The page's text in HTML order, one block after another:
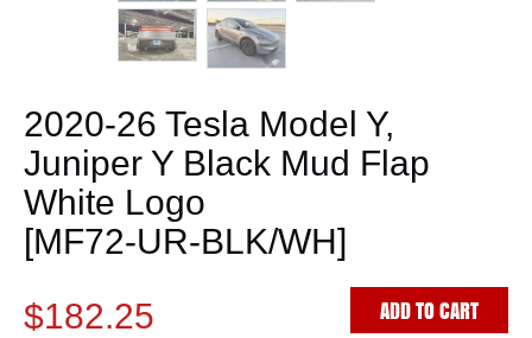
2020-26 Tesla Model Y,
Juniper Y Black Mud Flap
White Logo
[MF72-UR-BLK/WH]
$182.25
ADD TO CART